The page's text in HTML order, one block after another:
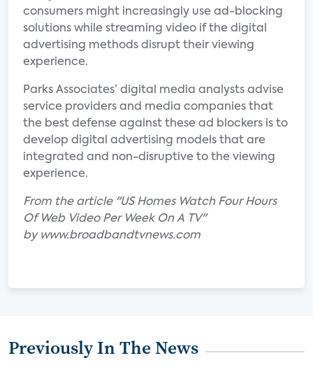
consumers might increasingly use ad-blocking
solutions while streaming video if the digital
advertising methods disrupt their viewing
experience.
Parks Associates’ digital media analysts advise
service providers and media companies that
the best defense against these ad blockers is to
develop digital advertising models that are
integrated and non-disruptive to the viewing
experience.
From the article "US Homes Watch Four Hours
Of Web Video Per Week On A TV"
by www.broadbandtvnews.com
Previously In The News